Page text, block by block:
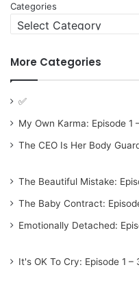
Categories
More Categories
✅
My Own Karma: Episode 1
The CEO Is Her Body
The Beautiful Mistake:
The Baby Contract:
Emotionally Detached:
It's OK To Cry: Episode 1 –